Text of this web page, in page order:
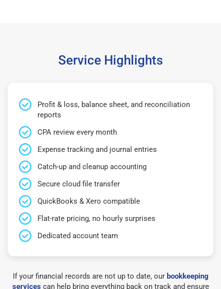
Service Highlights
Profit & loss, balance sheet, and reconciliation
reports
CPA review every month
Expense tracking and journal entries
Catch-up and cleanup accounting
Secure cloud file transfer
QuickBooks & Xero compatible
Flat-rate pricing, no hourly surprises
Dedicated account team
If your financial records are not up to date, our bookkeeping
servicescan help bring everything back on track and ensure